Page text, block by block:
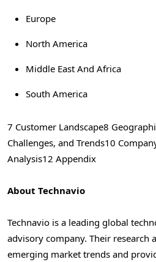
Europe
North America
Middle East And Africa
South America
7 Customer Landscape8
Challenges, and Trends10
Analysis12 Appendix
About Technavio
Technavio is a leading global
advisory company. Their research
emerging market trends and